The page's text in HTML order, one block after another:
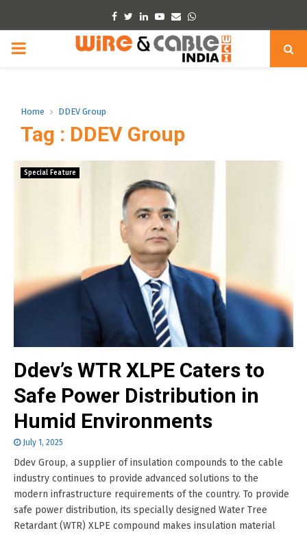
Facebook
TwitterLinkedinYoutube
EmailWhatsapp
PRIMARY
Home DDEV Group
Tag : DDEV Group
Special Feature
Ddev’s WTR XLPE Caters to
Safe Power Distribution in
Humid Environments
July 1, 2025
Ddev Group, a supplier of insulation compounds to the cable
industry continues to provide advanced solutions to the
modern infrastructure requirements of the country. To provide
safe power distribution, its specially designed Water Tree
Retardant (WTR) XLPE compound makes insulation material